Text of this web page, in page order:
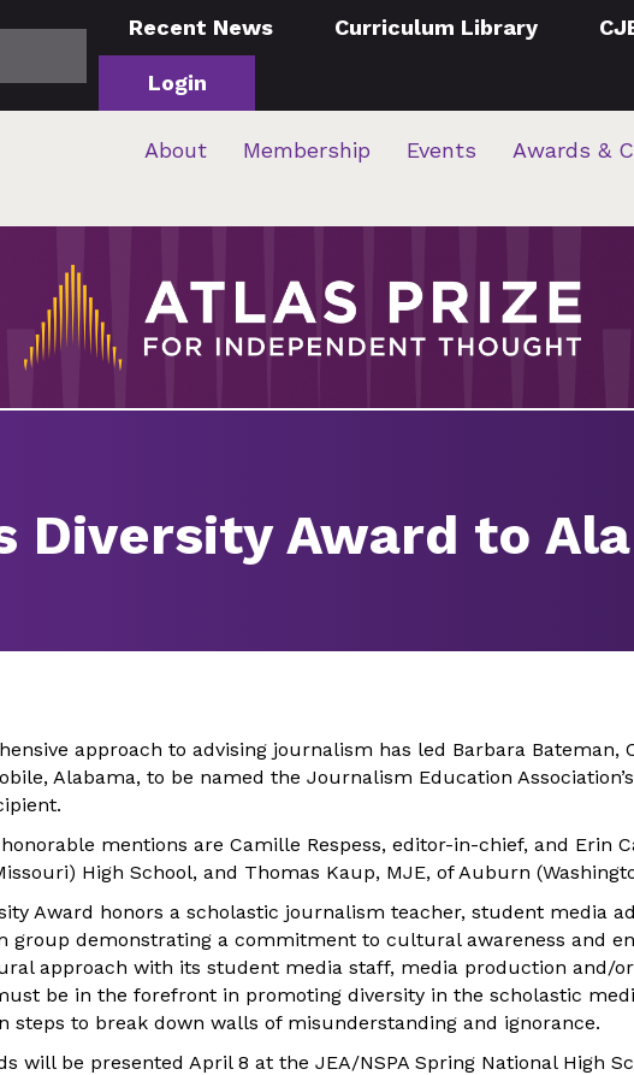
Recent News Curriculum Library
Login
About Membership Events Awards &
Diversity Award to
approach to advising journalism has led Barbara Bateman,
Alabama, to be named the Journalism Education
honorable mentions are Camille Respess, editor-in-chief, and Erin
High School, and Thomas Kaup, MJE, of Auburn
Award honors a scholastic journalism teacher, student media
group demonstrating a commitment to cultural awareness and
approach with its student media staff, media production and/
be in the forefront in promoting diversity in the scholastic
steps to break down walls of misunderstanding and ignorance.
will be presented April 8 at the JEA/NSPA Spring National High